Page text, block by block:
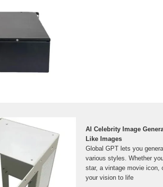
AI Celebrity Image
Like Images
Global GPT lets you
various styles. Whether
star, a vintage movie icon,
your vision to life